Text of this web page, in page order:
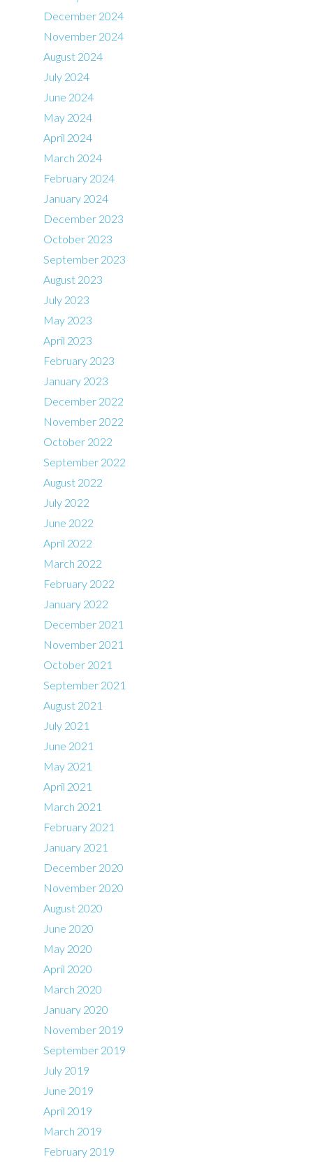
December 2024
November 2024
August 2024
July 2024
June 2024
May 2024
April 2024
March 2024
February 2024
January 2024
December 2023
October 2023
September 2023
August 2023
July 2023
May 2023
April 2023
February 2023
January 2023
December 2022
November 2022
October 2022
September 2022
August 2022
July 2022
June 2022
April 2022
March 2022
February 2022
January 2022
December 2021
November 2021
October 2021
September 2021
August 2021
July 2021
June 2021
May 2021
April 2021
March 2021
February 2021
January 2021
December 2020
November 2020
August 2020
June 2020
May 2020
April 2020
March 2020
January 2020
November 2019
September 2019
July 2019
June 2019
April 2019
March 2019
February 2019